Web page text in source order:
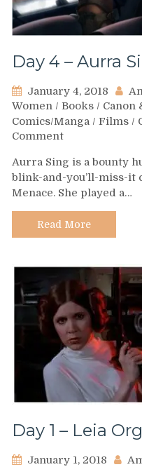
Day 4 – Aurra
January 4, 2018
Women / Books / Canon
Comics/Manga / Films /
Commenton
4
–
Aurra
Sing
Aurra Sing is a bounty
blink-and-you’ll-miss-it
Menace. She played a…
Read More
Day 1 – Leia
January 1, 2018